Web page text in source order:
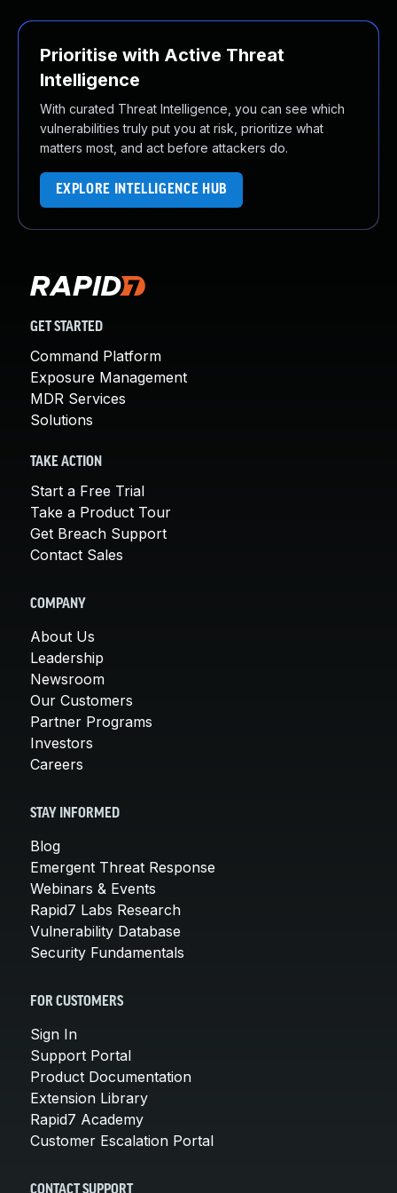
Prioritise with Active Threat
Intelligence
With curated Threat Intelligence, you can see which
vulnerabilities truly put you at risk, prioritize what
matters most, and act before attackers do.
EXPLORE INTELLIGENCE HUB
GET STARTED
Command Platform
Exposure Management
MDR Services
Solutions
TAKE ACTION
Start a Free Trial
Take a Product Tour
Get Breach Support
Contact Sales
COMPANY
About Us
Leadership
Newsroom
Our Customers
Partner Programs
Investors
Careers
STAY INFORMED
Blog
Emergent Threat Response
Webinars & Events
Rapid7 Labs Research
Vulnerability Database
Security Fundamentals
FOR CUSTOMERS
Sign In
Support Portal
Product Documentation
Extension Library
Rapid7 Academy
Customer Escalation Portal